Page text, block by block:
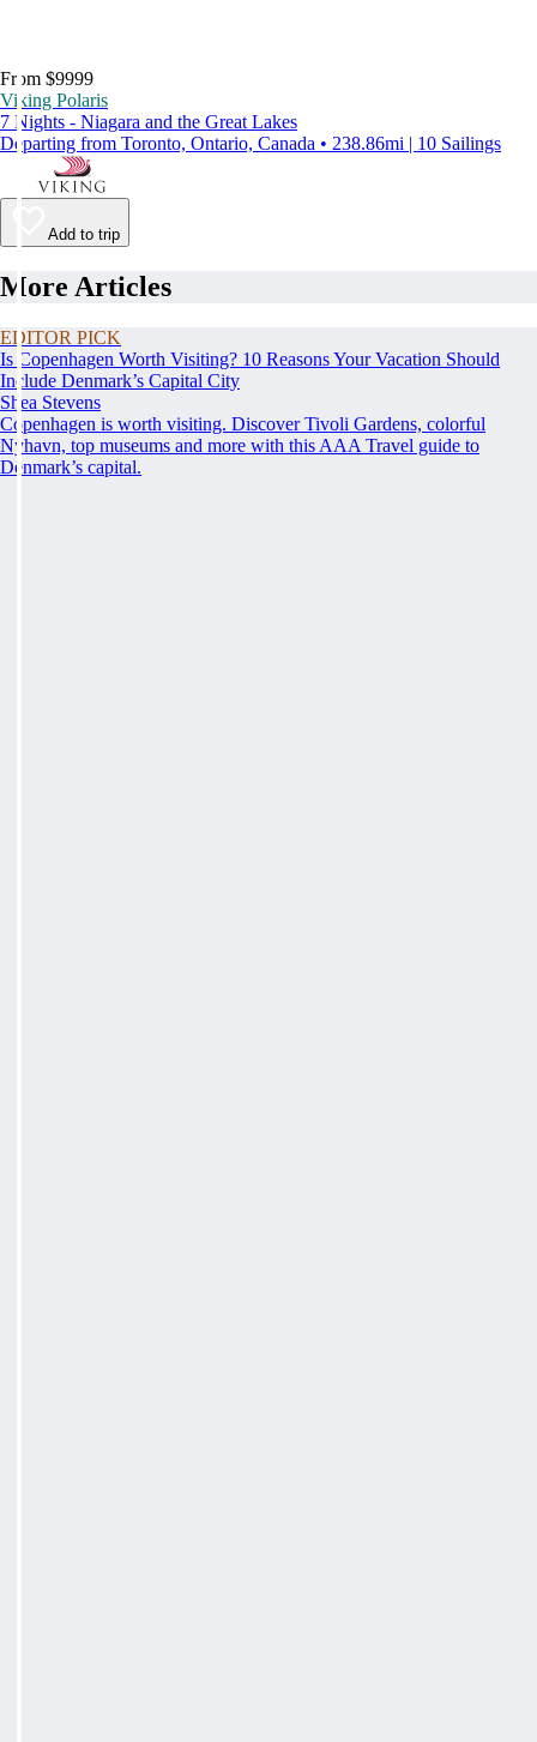
From $9999
Viking Polaris
7 Nights - Niagara and the Great Lakes
Departing from Toronto, Ontario, Canada • 238.86mi | 10 Sailings
Add to trip
More Articles
EDITOR PICK
Is Copenhagen Worth Visiting? 10 Reasons Your Vacation Should
Include Denmark’s Capital City
Shea Stevens
Copenhagen is worth visiting. Discover Tivoli Gardens, colorful
Nyhavn, top museums and more with this AAA Travel guide to
Denmark’s capital.